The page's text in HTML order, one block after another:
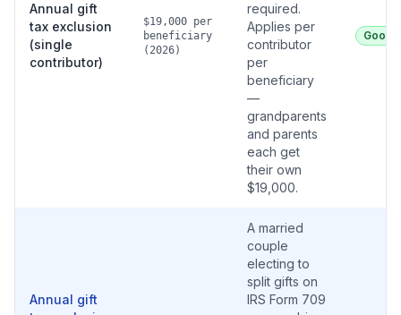
Annual gift
tax exclusion
(single
contributor)
$19,000 per
beneficiary
(2026)
required.
Applies per
contributor
per
beneficiary
—
grandparents
and parents
each get
their own
$19,000.
Good
Annual gift
A married
couple
electing to
split gifts on
IRS Form 709